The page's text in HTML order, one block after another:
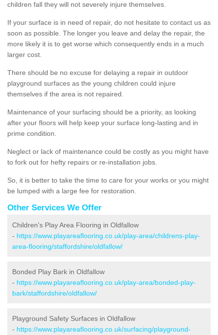
children fall they will not severely injure themselves.
If your surface is in need of repair, do not hesitate to contact us as
soon as possible. The longer you leave and delay the repair, the
more likely it is to get worse which consequently ends in a much
larger cost.
There should be no excuse for delaying a repair in outdoor
playground surfaces as the young children could injure
themselves if the area is not repaired.
Maintenance of your surfacing should be a priority, as looking
after your floors will help keep your surface long-lasting and in
prime condition.
Neglect or lack of maintenance could be costly as you might have
to fork out for hefty repairs or re-installation jobs.
So, it is better to take the time to care for your works or you might
be lumped with a large fee for restoration.
Other Services We Offer
Children's Play Area Flooring in Oldfallow
- https://www.playareaflooring.co.uk/play-area/childrens-play-
area-flooring/staffordshire/oldfallow/
Bonded Play Bark in Oldfallow
- https://www.playareaflooring.co.uk/play-area/bonded-play-
bark/staffordshire/oldfallow/
Playground Safety Surfaces in Oldfallow
- https://www.playareaflooring.co.uk/surfacing/playground-